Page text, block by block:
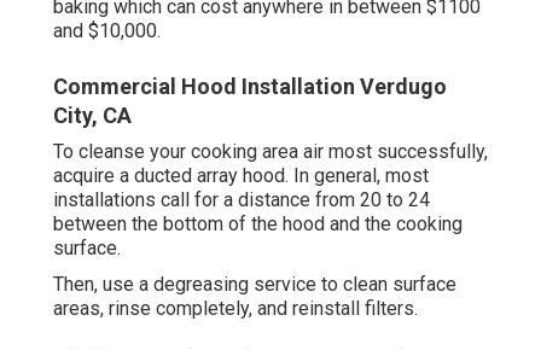
baking which can cost anywhere in between $1100
and $10,000.
Commercial Hood Installation Verdugo
City, CA
To cleanse your cooking area air most successfully,
acquire a ducted array hood. In general, most
installations call for a distance from 20 to 24
between the bottom of the hood and the cooking
surface.
Then, use a degreasing service to clean surface
areas, rinse completely, and reinstall filters.